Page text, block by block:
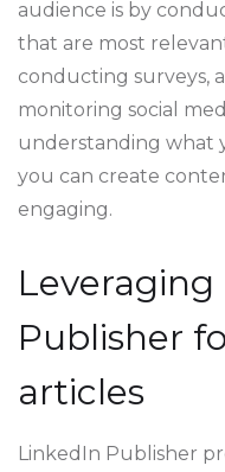
audience is by
that are most
conducting surveys,
monitoring social
understanding what
you can create
engaging.
Publisher
articles
LinkedIn Publisher